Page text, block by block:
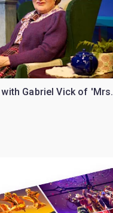
Gabriel Vick of 'Mrs.